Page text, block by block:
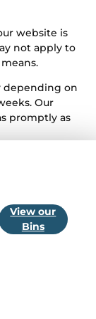
website is
not apply to
depending on
Our
promptly as
View our
Bins